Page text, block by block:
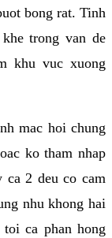
bong rat. Tinh
trong van de
khu vuc xuong
mac hoi chung
ko tham nhap
ca 2 deu co cam
nhu khong hai
ca phan hong